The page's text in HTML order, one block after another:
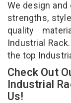
We design
strengths,
quality
Industrial
the top
Check Out
Industrial
Us!